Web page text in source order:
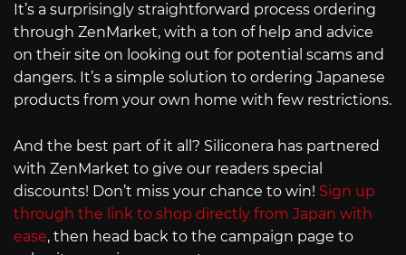
It’s a surprisingly straightforward process ordering
through ZenMarket, with a ton of help and advice
on their site on looking out for potential scams and
dangers. It’s a simple solution to ordering Japanese
products from your own home with few restrictions.
And the best part of it all? Siliconera has partnered
with ZenMarket to give our readers special
discounts! Don’t miss your chance to win! Sign up
through the link to shop directly from Japan with
ease, then head back to the campaign page to